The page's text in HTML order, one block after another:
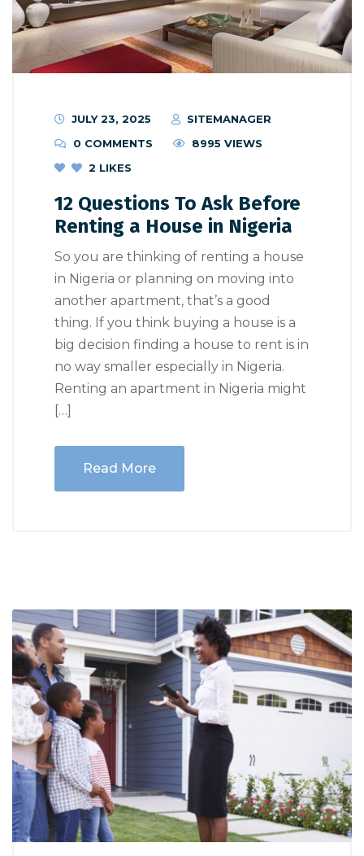
JULY 23, 2025
SITEMANAGER
0 COMMENTS
8995 VIEWS
2 LIKES
12 Questions To Ask Before
Renting a House in Nigeria
So you are thinking of renting a house
in Nigeria or planning on moving into
another apartment, that’s a good
thing. If you think buying a house is a
big decision finding a house to rent is in
no way smaller especially in Nigeria.
Renting an apartment in Nigeria might
[…]
Read More